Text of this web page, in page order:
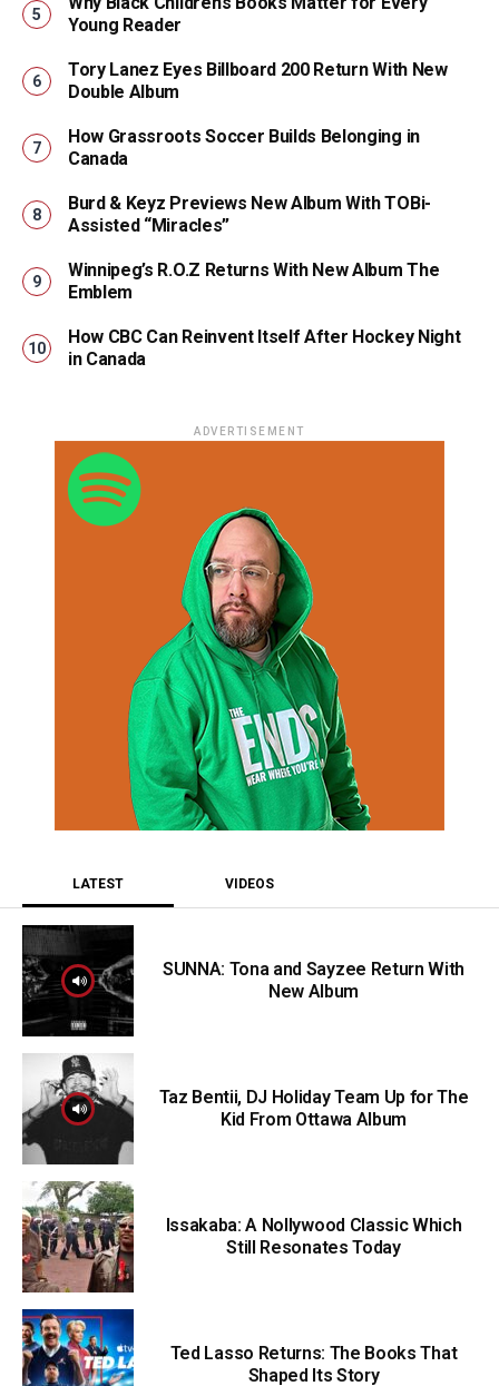
Young Reader
Tory Lanez Eyes Billboard 200 Return With New
Double Album
How Grassroots Soccer Builds Belonging in
Canada
Burd & Keyz Previews New Album With TOBi-
Assisted “Miracles”
Winnipeg’s R.O.Z Returns With New Album The
Emblem
How CBC Can Reinvent Itself After Hockey Night
in Canada
ADVERTISEMENT
LATEST VIDEOS
SUNNA: Tona and Sayzee Return With
New Album
Taz Bentii, DJ Holiday Team Up for The
Kid From Ottawa Album
Issakaba: A Nollywood Classic Which
Still Resonates Today
Ted Lasso Returns: The Books That
Shaped Its Story